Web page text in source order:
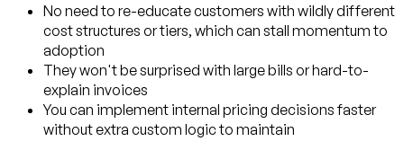
No need to re-educate customers with wildly different
cost structures or tiers, which can stall momentum to
adoption
They won't be surprised with large bills or hard-to-
explain invoices
You can implement internal pricing decisions faster
without extra custom logic to maintain